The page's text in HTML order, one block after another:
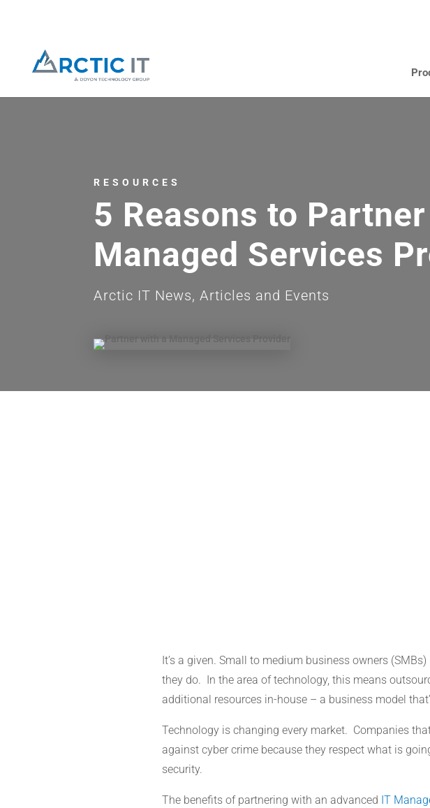
RESOURCES
5 Reasons to
Managed Services
Arctic IT News, Articles and Events
It’s a given. Small to medium business owners
they do. In the area of technology, this means
additional resources in-house – a business model
Technology is changing every market. Companies
against cyber crime because they respect what is
security.
The benefits of partnering with an advanced IT